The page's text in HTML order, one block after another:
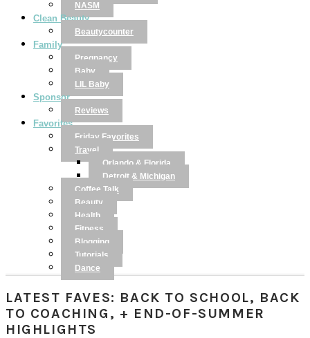
NASM
Clean Beauty
Beautycounter
Family
Pregnancy
Baby
LIL Baby
Sponsor
Reviews
Favorites
Friday Favorites
Travel
Orlando & Florida
Detroit & Michigan
Coffee Talk
Beauty
Health
Fitness
Blogging
Tutorials
Dance
LATEST FAVES: BACK TO SCHOOL, BACK
TO COACHING, + END-OF-SUMMER
HIGHLIGHTS